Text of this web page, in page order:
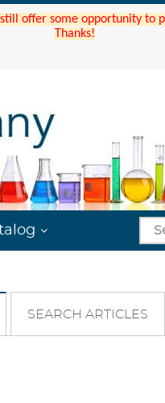
offer some opportunity to
Thanks!
SEARCH ARTICLES